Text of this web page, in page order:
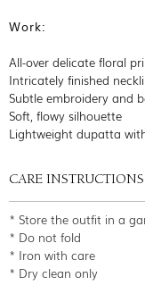
Work:
All-over delicate floral
Intricately finished
Subtle embroidery and
Soft, flowy silhouette
Lightweight dupatta
CARE INSTRUCTIONS
* Store the outfit in a
* Do not fold
* Iron with care
* Dry clean only